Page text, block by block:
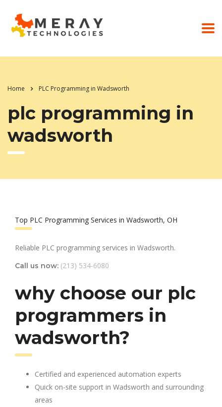
Home PLC Programming in Wadsworth
plc programming in
wadsworth
Top PLC Programming Services in Wadsworth, OH
Reliable PLC programming services in Wadsworth.
Call us now: (213) 534-6080
why choose our plc
programmers in
wadsworth?
Certified and experienced automation experts
Quick on-site support in Wadsworth and surrounding
areas